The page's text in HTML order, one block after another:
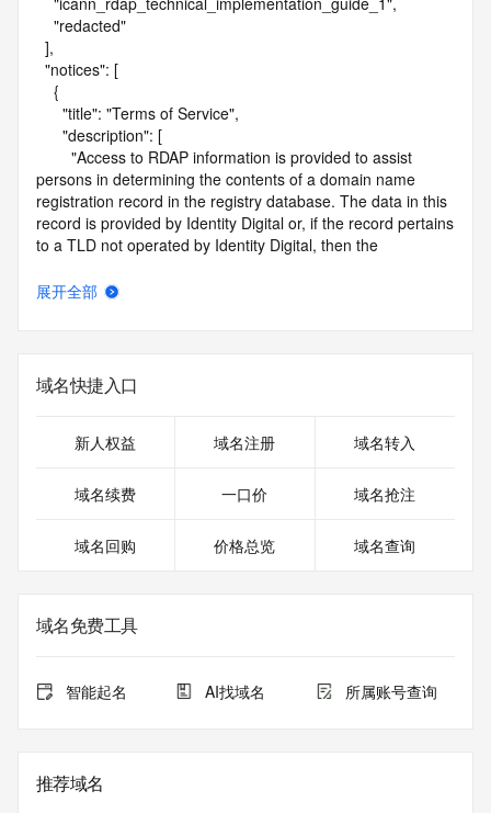
persons in determining the contents of a domain name
registration record in the registry database. The data in this
record is provided by Identity Digital or, if the record pertains
to a TLD not operated by Identity Digital, then the
purposes only, and neither Identity Digital nor the Registry
circumstances will you use this data to (a) allow, enable, or
otherwise support the transmission by e-mail, telephone, or
solicitations to entities other than the data recipient's own
electronic processes that send queries or data to the
systems of Identity Digital, a Registrar, or Registry Operator
or modify existing registrations. When using the RDAP
service. RDAP is not considered authoritative for registered
domain objects. The RDAP service may be scheduled for
Queries to the RDAP services are throttled. If too many
queries are received from a single IP address within a
access. Abuse of the RDAP system through data mining is
mitigated by detecting and limiting bulk query access from
展开全部
域名快捷入口
新人权益 域名注册 域名转入
域名续费 一口价 域名抢注
域名回购 价格总览 域名查询
域名免费工具
智能起名 AI找域名 所属账号查询
推荐域名